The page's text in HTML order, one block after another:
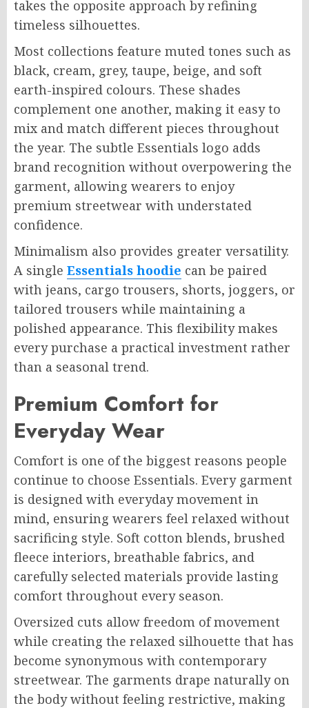
takes the opposite approach by refining
timeless silhouettes.
Most collections feature muted tones such as
black, cream, grey, taupe, beige, and soft
earth-inspired colours. These shades
complement one another, making it easy to
mix and match different pieces throughout
the year. The subtle Essentials logo adds
brand recognition without overpowering the
garment, allowing wearers to enjoy
premium streetwear with understated
confidence.
Minimalism also provides greater versatility.
A single Essentials hoodie can be paired
with jeans, cargo trousers, shorts, joggers, or
tailored trousers while maintaining a
polished appearance. This flexibility makes
every purchase a practical investment rather
than a seasonal trend.
Premium Comfort for
Everyday Wear
Comfort is one of the biggest reasons people
continue to choose Essentials. Every garment
is designed with everyday movement in
mind, ensuring wearers feel relaxed without
sacrificing style. Soft cotton blends, brushed
fleece interiors, breathable fabrics, and
carefully selected materials provide lasting
comfort throughout every season.
Oversized cuts allow freedom of movement
while creating the relaxed silhouette that has
become synonymous with contemporary
streetwear. The garments drape naturally on
the body without feeling restrictive, making